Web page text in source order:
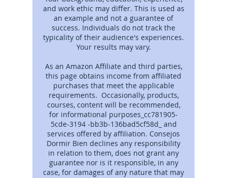
and work ethic may differ. This is used as
an example and not a guarantee of
success. Individuals do not track the
typicality of their audience's experiences.
Your results may vary.
As an Amazon Affiliate and third parties,
this page obtains income from affiliated
purchases that meet the applicable
requirements. Occasionally, products,
courses, content will be recommended,
for informational purposes_cc781905-
5cde-3194 -bb3b-136bad5cf58d_ and
services offered by affiliation. Consejos
Dormir Bien declines any responsibility
in relation to them, does not grant any
guarantee nor is it responsible, in any
case, for damages of any nature that may